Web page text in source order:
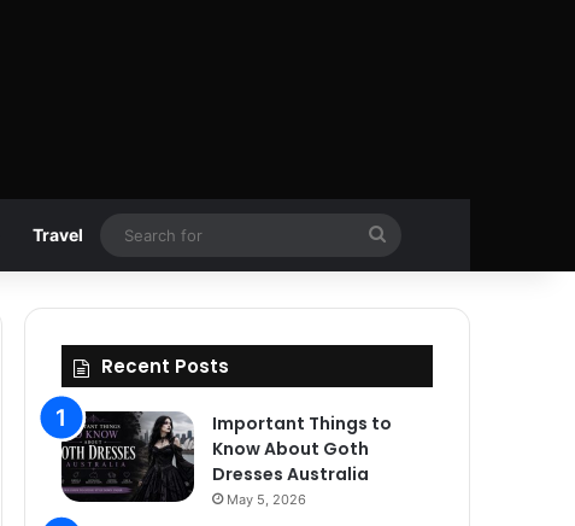
Travel
for
Recent Posts
Important Things to
Know About Goth
Dresses Australia
May 5, 2026